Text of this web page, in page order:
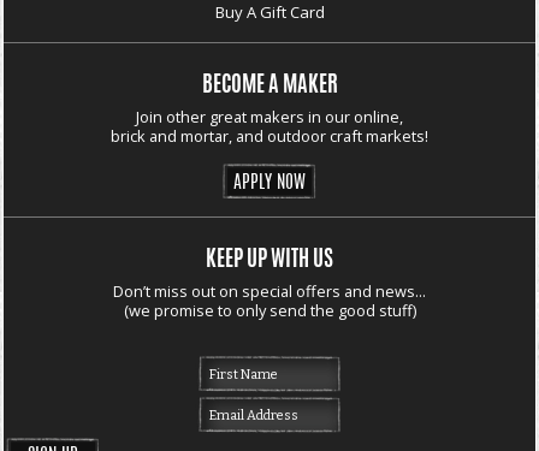
Buy A Gift Card
BECOME A MAKER
Join other great makers in our online,
brick and mortar, and outdoor craft markets!
APPLY NOW
KEEP UP WITH US
Don’t miss out on special offers and news...
(we promise to only send the good stuff)